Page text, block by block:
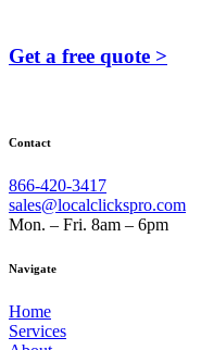
Get a free quote >
Contact
866-420-3417
sales@localclickspro.com
Mon. – Fri. 8am – 6pm
Navigate
Home
Services